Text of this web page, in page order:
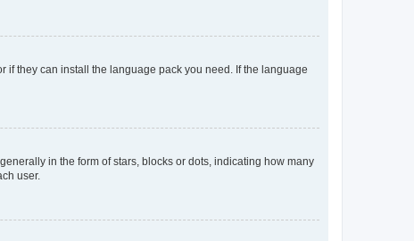
they can install the language pack you need. If the language
in the form of stars, blocks or dots, indicating how many
user.